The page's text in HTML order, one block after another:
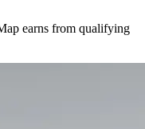
earns from qualifying